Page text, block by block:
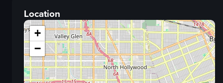
Location
+
−